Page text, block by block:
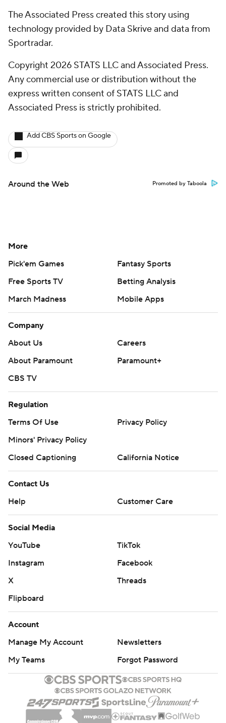
The Associated Press created this story using
technology provided by Data Skrive and data from
Sportradar.
Copyright 2026 STATS LLC and Associated Press.
Any commercial use or distribution without the
express written consent of STATS LLC and
Associated Press is strictly prohibited.
Add CBS Sports on Google
Around the Web Promoted by Taboola
More
Pick'em Games
Fantasy Sports
Free Sports TV
Betting Analysis
March Madness
Mobile Apps
Company
About Us
Careers
About Paramount
Paramount+
CBS TV
Regulation
Terms Of Use
Privacy Policy
Minors' Privacy Policy
Closed Captioning
California Notice
Contact Us
Help
Customer Care
Social Media
YouTube
TikTok
Instagram
Facebook
X
Threads
Flipboard
Account
Manage My Account
Newsletters
My Teams
Forgot Password